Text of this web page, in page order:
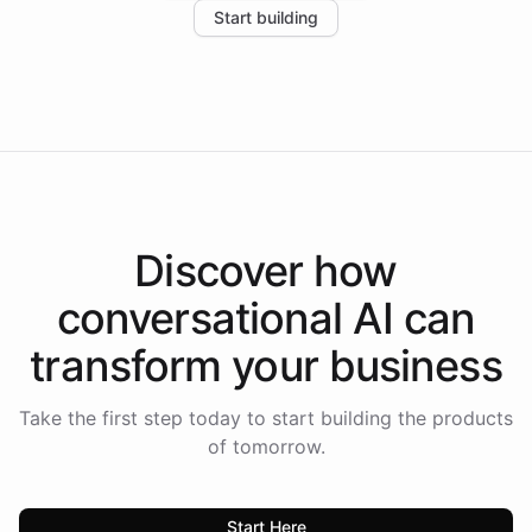
the platform-as-a-backend approach positions
Start building
Discover how
conversational AI can
transform your business
Take the first step today to start building the products
of tomorrow.
Start Here